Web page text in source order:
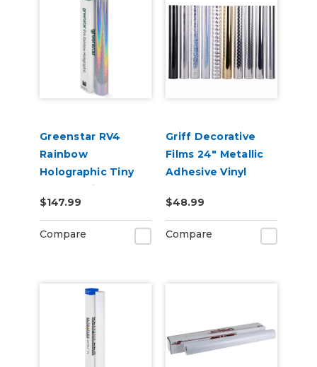
Greenstar RV4
Rainbow
Holographic Tiny
Sparkle Vinyl 20" x
25yd for Roland BN
and BN2 Printers
$147.99
Compare
Griff Decorative
Films 24" Metallic
Adhesive Vinyl
$48.99
Compare